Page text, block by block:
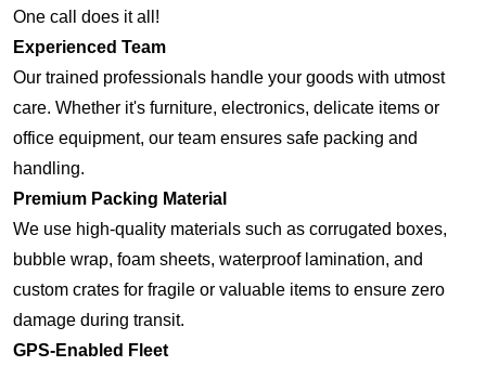
One call does it all!
Experienced Team
Our trained professionals handle your goods with utmost
care. Whether it's furniture, electronics, delicate items or
office equipment, our team ensures safe packing and
handling.
Premium Packing Material
We use high-quality materials such as corrugated boxes,
bubble wrap, foam sheets, waterproof lamination, and
custom crates for fragile or valuable items to ensure zero
damage during transit.
GPS-Enabled Fleet